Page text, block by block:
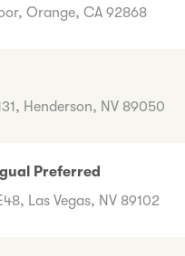
Orange, CA 92868
Henderson, NV 89050
Preferred
Las Vegas, NV 89102